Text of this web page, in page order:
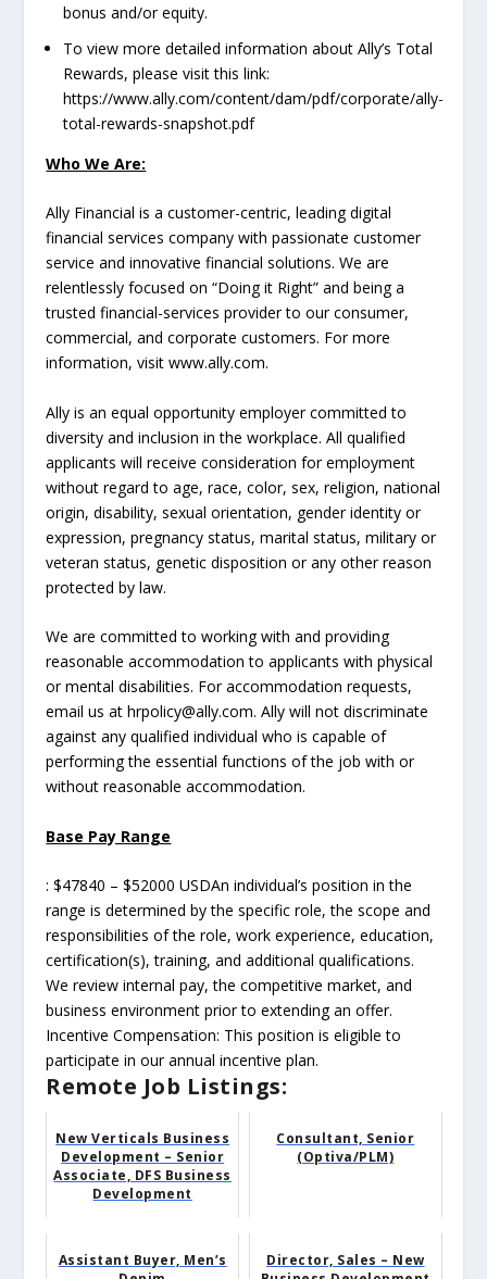
bonus and/or equity.
To view more detailed information about Ally’s Total
Rewards, please visit this link:
https://www.ally.com/content/dam/pdf/corporate/ally-
total-rewards-snapshot.pdf
Who We Are:
Ally Financial is a customer-centric, leading digital
financial services company with passionate customer
service and innovative financial solutions. We are
relentlessly focused on “Doing it Right” and being a
trusted financial-services provider to our consumer,
commercial, and corporate customers. For more
information, visit www.ally.com.
Ally is an equal opportunity employer committed to
diversity and inclusion in the workplace. All qualified
applicants will receive consideration for employment
without regard to age, race, color, sex, religion, national
origin, disability, sexual orientation, gender identity or
expression, pregnancy status, marital status, military or
veteran status, genetic disposition or any other reason
protected by law.
We are committed to working with and providing
reasonable accommodation to applicants with physical
or mental disabilities. For accommodation requests,
email us at hrpolicy@ally.com. Ally will not discriminate
against any qualified individual who is capable of
performing the essential functions of the job with or
without reasonable accommodation.
Base Pay Range
: $47840 – $52000 USDAn individual’s position in the
range is determined by the specific role, the scope and
responsibilities of the role, work experience, education,
certification(s), training, and additional qualifications.
We review internal pay, the competitive market, and
business environment prior to extending an offer.
Incentive Compensation: This position is eligible to
participate in our annual incentive plan.
Remote Job Listings:
New Verticals Business
Development – Senior
Associate, DFS Business
Development
Consultant, Senior
(Optiva/PLM)
Assistant Buyer, Men’s
Director, Sales – New